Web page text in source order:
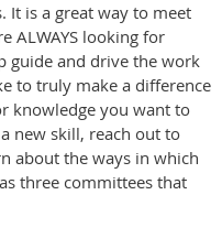
It is a great way to meet
ALWAYS looking for
guide and drive the work
to truly make a difference
knowledge you want to
new skill, reach out to
about the ways in which
three committees that